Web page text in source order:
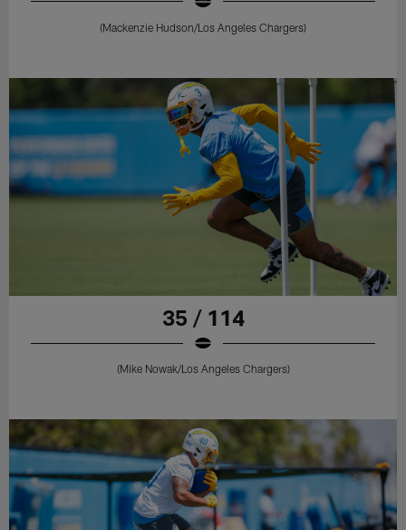
(Mackenzie Hudson/Los Angeles Chargers)
35 / 114
(Mike Nowak/Los Angeles Chargers)